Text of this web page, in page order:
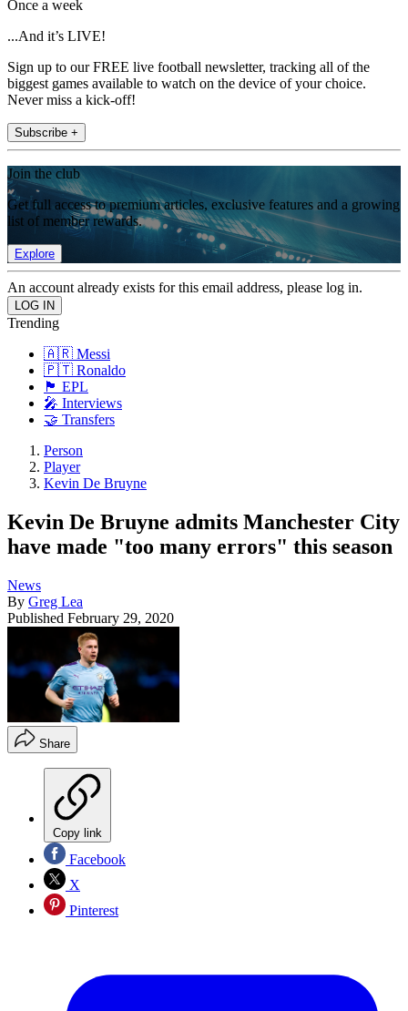
Once a week
...And it’s LIVE!
Sign up to our FREE live football newsletter, tracking all of the
biggest games available to watch on the device of your choice.
Never miss a kick-off!
Subscribe +
Join the club
Get full access to premium articles, exclusive features and a growing
list of member rewards.
Explore
An account already exists for this email address, please log in.
Trending
🇦🇷 Messi
🇵🇹 Ronaldo
🏴󠁧󠁢󠁥󠁮󠁧󠁿 EPL
🎤 Interviews
🤝 Transfers
Person
Player
Kevin De Bruyne
Kevin De Bruyne admits Manchester City
have made "too many errors" this season
News
By Greg Lea
Published February 29, 2020
Share
Copy link
Facebook
X
Pinterest